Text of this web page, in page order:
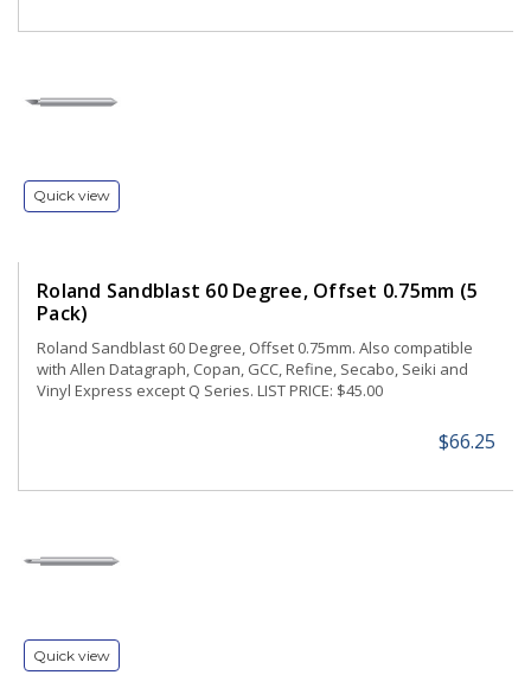
Quick view
Roland Sandblast 60 Degree, Offset 0.75mm (5
Pack)
Roland Sandblast 60 Degree, Offset 0.75mm. Also compatible
with Allen Datagraph, Copan, GCC, Refine, Secabo, Seiki and
Vinyl Express except Q Series. LIST PRICE: $45.00
$66.25
Quick view